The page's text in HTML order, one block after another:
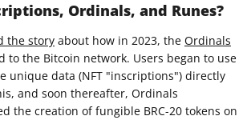
Ordinals, and Runes?
the story about how in 2023, the Ordinals
to the Bitcoin network. Users began to use
unique data (NFT "inscriptions") directly
and soon thereafter, Ordinals
the creation of fungible BRC-20 tokens on